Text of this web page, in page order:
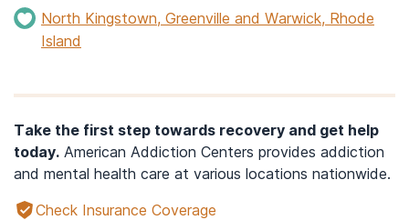
North Kingstown, Greenville and Warwick, Rhode
Island
Take the first step towards recovery and get help
today. American Addiction Centers provides addiction
and mental health care at various locations nationwide.
Check Insurance Coverage